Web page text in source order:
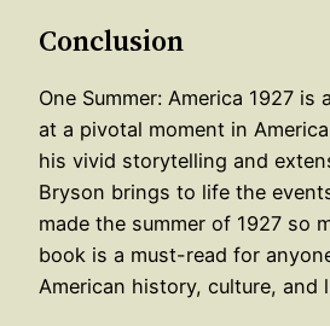
Conclusion
One Summer: America 1927
at a pivotal moment in
his vivid storytelling and
Bryson brings to life the
made the summer of 1927 so
book is a must-read for
American history, culture, and